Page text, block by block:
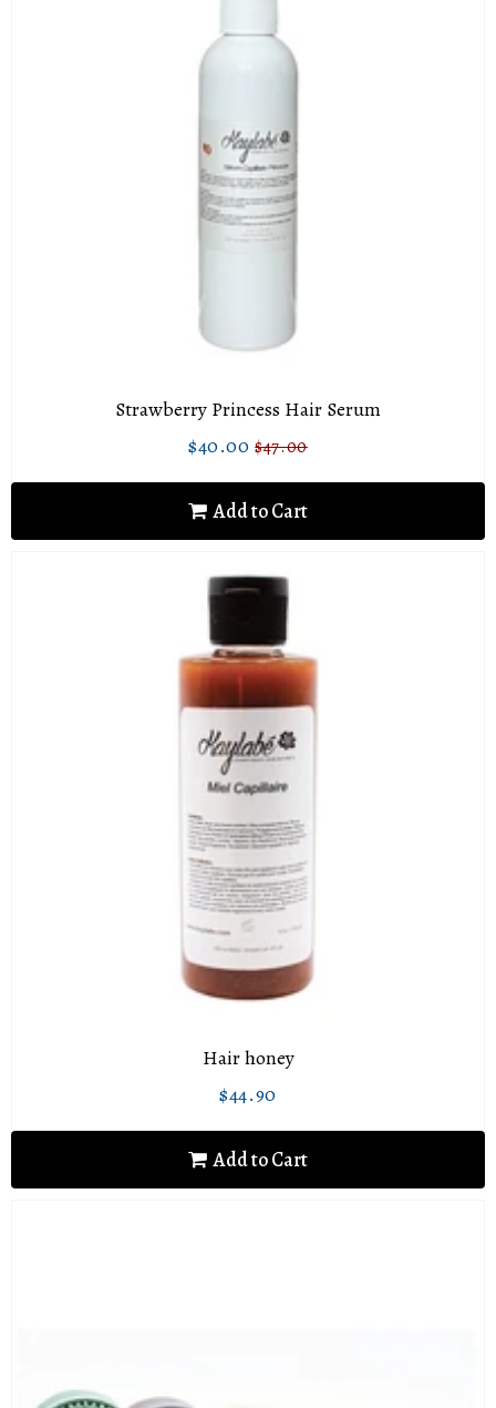
Strawberry Princess Hair Serum
Sale
$40.00 $40.00
Regular
$47.00$47.00
Add to Cart
Hair honey
Regular
$44.90
Add to Cart